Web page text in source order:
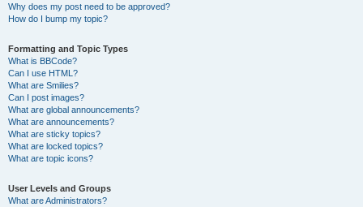
Why does my post need to be approved?
How do I bump my topic?
Formatting and Topic Types
What is BBCode?
Can I use HTML?
What are Smilies?
Can I post images?
What are global announcements?
What are announcements?
What are sticky topics?
What are locked topics?
What are topic icons?
User Levels and Groups
What are Administrators?